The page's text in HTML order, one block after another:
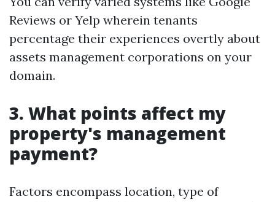
Reviews or Yelp wherein tenants
percentage their experiences overtly about
assets management corporations on your
domain.
3. What points affect my
property's management
payment?
Factors encompass location, type of